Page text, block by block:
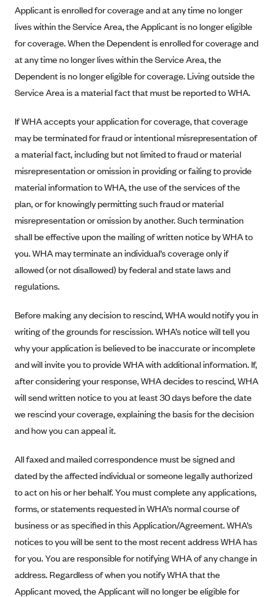
Blue Cross Blue Shield of North Dakota
Blue Cross Blue Shield of Oklahoma
Blue Cross Blue Shield of Rhode Island
BlueCross BlueShield of South Carolina
BlueCross BlueShield of Tennessee
Blue Cross and Blue Shield of Vermont
BlueCross BlueShield of Western New York
Blue Cross Blue Shield of Wyoming
BlueShield of Northeastern New York
Bmc Healthnet Plan
BridgeSpan
Bright Health
Capital District Physicians' Health Plan
CareConnect
CareFirst BlueCross BlueShield
CareSource
CareSource Just4Me (IN)
CareSource Kentucky Co. (KY)
CareSource (OH)
CareSource West Virginia Co. (WV)
Chinese Community Health Plan (CCHP)
CHRISTUS Health Plan
Common Ground Healthcare Cooperative
Community Health Choice
Community Health Options
Applicant is enrolled for coverage and at any time no longer
lives within the Service Area, the Applicant is no longer eligible
for coverage. When the Dependent is enrolled for coverage and
at any time no longer lives within the Service Area, the
Dependent is no longer eligible for coverage. Living outside the
Service Area is a material fact that must be reported to WHA.
If WHA accepts your application for coverage, that coverage
may be terminated for fraud or intentional misrepresentation of
a material fact, including but not limited to fraud or material
misrepresentation or omission in providing or failing to provide
material information to WHA, the use of the services of the
plan, or for knowingly permitting such fraud or material
misrepresentation or omission by another. Such termination
shall be effective upon the mailing of written notice by WHA to
you. WHA may terminate an individual’s coverage only if
allowed (or not disallowed) by federal and state laws and
regulations.
Before making any decision to rescind, WHA would notify you in
writing of the grounds for rescission. WHA’s notice will tell you
why your application is believed to be inaccurate or incomplete
and will invite you to provide WHA with additional information. If,
after considering your response, WHA decides to rescind, WHA
will send written notice to you at least 30 days before the date
we rescind your coverage, explaining the basis for the decision
and how you can appeal it.
All faxed and mailed correspondence must be signed and
dated by the affected individual or someone legally authorized
to act on his or her behalf. You must complete any applications,
forms, or statements requested in WHA’s normal course of
business or as specified in this Application/Agreement. WHA’s
notices to you will be sent to the most recent address WHA has
for you. You are responsible for notifying WHA of any change in
address. Regardless of when you notify WHA that the
Applicant moved, the Applicant will no longer be eligible for